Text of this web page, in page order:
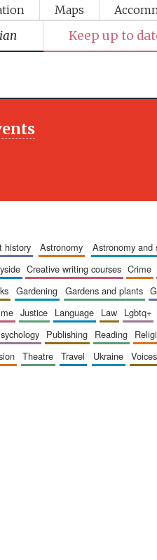
Maps
Keep up to
history astronomy astronomy and
creative writing courses crime
gardening gardens and plants
justice language law lgbtq+
psychology publishing reading
theatre travel ukraine